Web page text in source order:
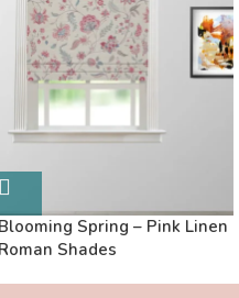
Blooming Spring – Pink Linen
Roman Shades